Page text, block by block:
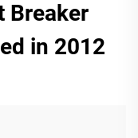
Breaker
in 2012